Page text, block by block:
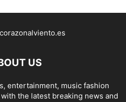
US
entertainment, music fashion
the latest breaking news and